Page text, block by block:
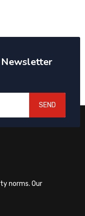
Newsletter
SEND
norms. Our